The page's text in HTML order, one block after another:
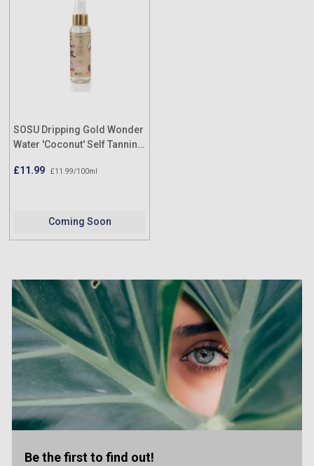
SOSU Dripping Gold Wonder
Water 'Coconut' Self Tanning
100ml
£11.99 £11.99/100ml
Coming Soon
Be the first to find out!